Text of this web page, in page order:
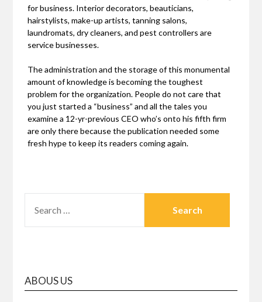
for business. Interior decorators, beauticians,
hairstylists, make-up artists, tanning salons,
laundromats, dry cleaners, and pest controllers are
service businesses.
The administration and the storage of this monumental
amount of knowledge is becoming the toughest
problem for the organization. People do not care that
you just started a “business” and all the tales you
examine a 12-yr-previous CEO who’s onto his fifth firm
are only there because the publication needed some
fresh hype to keep its readers coming again.
FOR:
ABOUS US